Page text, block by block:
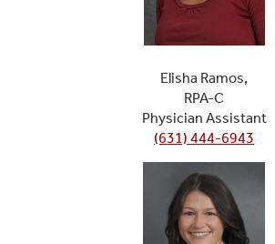
Elisha Ramos,
RPA-C
Physician Assistant
(631) 444-6943